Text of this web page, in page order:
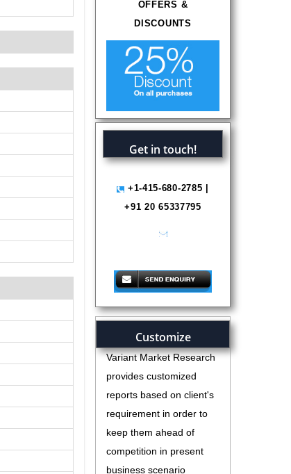
OFFERS &
DISCOUNTS
Get in touch!
+1-415-680-2785 |
+91 20 65337795
Customize
Variant Market Research
provides customized
reports based on client's
requirement in order to
keep them ahead of
competition in present
business scenario